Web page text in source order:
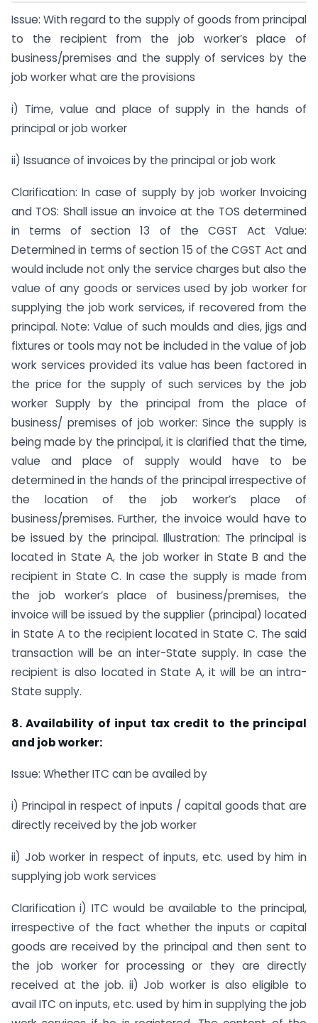
Issue: With regard to the supply of goods from principal
to the recipient from the job worker’s place of
business/premises and the supply of services by the
job worker what are the provisions
i) Time, value and place of supply in the hands of
principal or job worker
ii) Issuance of invoices by the principal or job work
Clarification: In case of supply by job worker Invoicing
and TOS: Shall issue an invoice at the TOS determined
in terms of section 13 of the CGST Act Value:
Determined in terms of section 15 of the CGST Act and
would include not only the service charges but also the
value of any goods or services used by job worker for
supplying the job work services, if recovered from the
principal. Note: Value of such moulds and dies, jigs and
fixtures or tools may not be included in the value of job
work services provided its value has been factored in
the price for the supply of such services by the job
worker Supply by the principal from the place of
business/ premises of job worker: Since the supply is
being made by the principal, it is clarified that the time,
value and place of supply would have to be
determined in the hands of the principal irrespective of
the location of the job worker’s place of
business/premises. Further, the invoice would have to
be issued by the principal. Illustration: The principal is
located in State A, the job worker in State B and the
recipient in State C. In case the supply is made from
the job worker’s place of business/premises, the
invoice will be issued by the supplier (principal) located
in State A to the recipient located in State C. The said
transaction will be an inter-State supply. In case the
recipient is also located in State A, it will be an intra-
State supply.
8. Availability of input tax credit to the principal
and job worker:
Issue: Whether ITC can be availed by
i) Principal in respect of inputs / capital goods that are
directly received by the job worker
ii) Job worker in respect of inputs, etc. used by him in
supplying job work services
Clarification i) ITC would be available to the principal,
irrespective of the fact whether the inputs or capital
goods are received by the principal and then sent to
the job worker for processing or they are directly
received at the job. ii) Job worker is also eligible to
avail ITC on inputs, etc. used by him in supplying the job